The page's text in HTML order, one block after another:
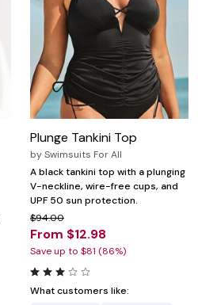
Plunge Tankini Top
bySwimsuits For All
A black tankini top with a plunging
V-neckline, wire-free cups, and
UPF 50 sun protection.
$94.00
From $12.98
Save up to $81 (86%)
What customers like: